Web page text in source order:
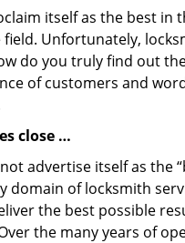
itself as the best
Unfortunately,
do you truly find out
of customers and
close …
advertise itself as the
domain of locksmith
the best possible
the many years of